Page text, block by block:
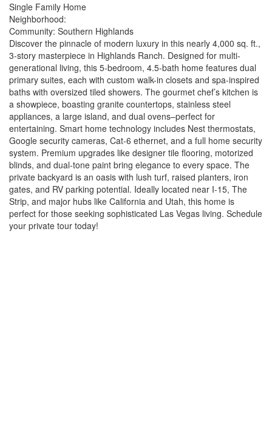
Single Family Home
Neighborhood:
Community: Southern Highlands
Discover the pinnacle of modern luxury in this nearly 4,000 sq. ft.,
3-story masterpiece in Highlands Ranch. Designed for multi-
generational living, this 5-bedroom, 4.5-bath home features dual
primary suites, each with custom walk-in closets and spa-inspired
baths with oversized tiled showers. The gourmet chef’s kitchen is
a showpiece, boasting granite countertops, stainless steel
appliances, a large island, and dual ovens–perfect for
entertaining. Smart home technology includes Nest thermostats,
Google security cameras, Cat-6 ethernet, and a full home security
system. Premium upgrades like designer tile flooring, motorized
blinds, and dual-tone paint bring elegance to every space. The
private backyard is an oasis with lush turf, raised planters, iron
gates, and RV parking potential. Ideally located near I-15, The
Strip, and major hubs like California and Utah, this home is
perfect for those seeking sophisticated Las Vegas living. Schedule
your private tour today!